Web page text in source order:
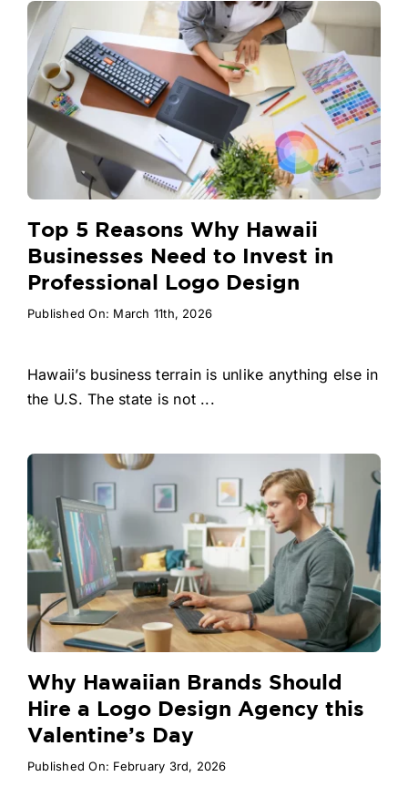
Top 5 Reasons Why Hawaii
Businesses Need to Invest in
Professional Logo Design
Published On: March 11th, 2026
Hawaii’s business terrain is unlike anything else in
the U.S. The state is not ...
Why Hawaiian Brands Should
Hire a Logo Design Agency this
Valentine’s Day
Published On: February 3rd, 2026